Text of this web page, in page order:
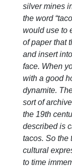
silver mines
the word
would use to
of paper that
and insert
face. When
with a good
dynamite.
sort of
the 19th
described is
tacos. So the
cultural
to time